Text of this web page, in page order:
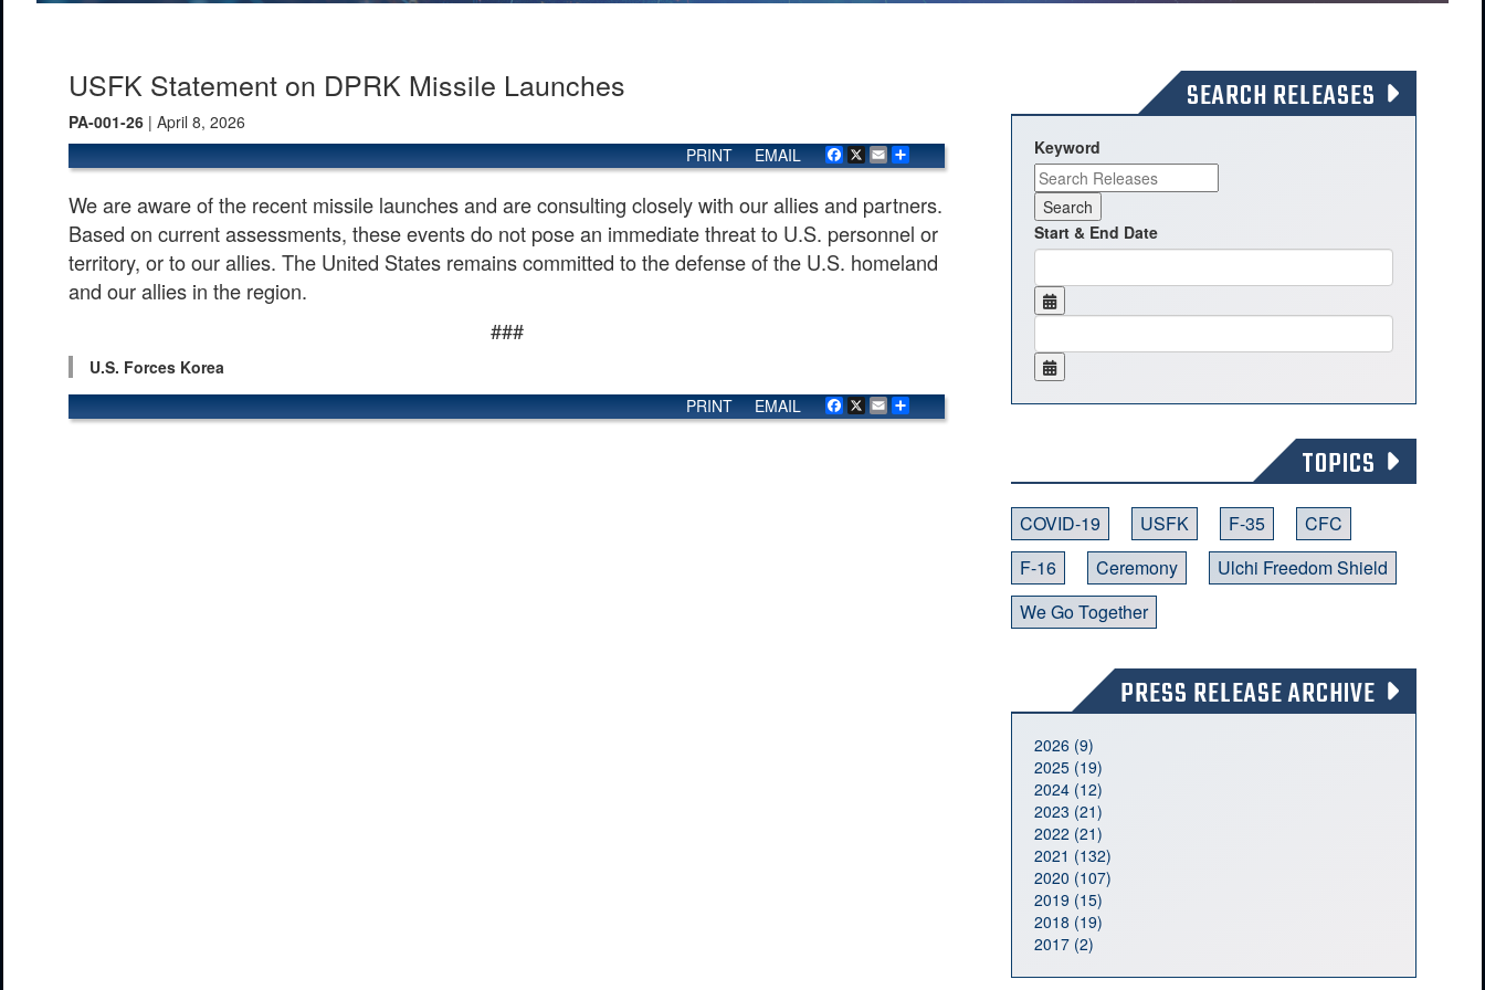
USFK Statement on DPRK Missile Launches
PA-001-26 | April 8, 2026
Facebook
X Email
EMAIL
PRINT
We are aware of the recent missile launches and are consulting closely with our allies and partners.
Based on current assessments, these events do not pose an immediate threat to U.S. personnel or
territory, or to our allies. The United States remains committed to the defense of the U.S. homeland
and our allies in the region.
###
U.S. Forces Korea
Facebook
X Email
EMAIL
PRINT
SEARCH RELEASES
Keyword
Start & End Date
TOPICS
COVID-19 USFK F-35
CFC
F-16
Ceremony
Ulchi Freedom Shield
We Go Together
PRESS RELEASE ARCHIVE
2026 (9)
2025 (19)
2024 (12)
2023 (21)
2022 (21)
2021 (132)
2020 (107)
2019 (15)
2018 (19)
2017 (2)